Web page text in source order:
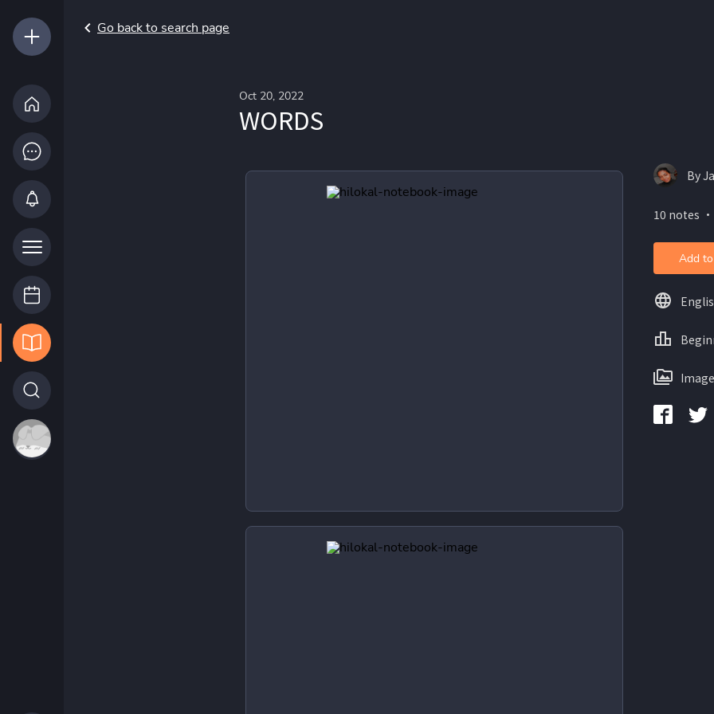
Go back to search page
Oct 20, 2022
WORDS
By
10 notes
Add